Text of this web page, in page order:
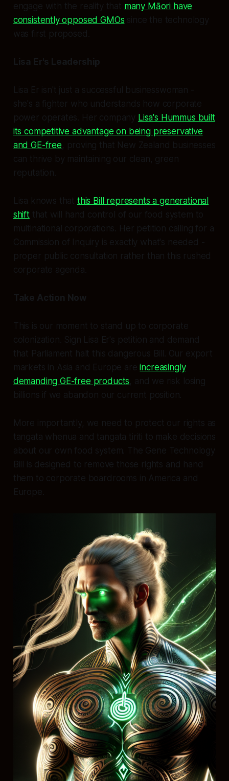
engage with the reality that many Māori have
consistently opposed GMOs since the technology
was first proposed.
Lisa Er's Leadership
Lisa Er isn't just a successful businesswoman -
she's a fighter who understands how corporate
power operates. Her company Lisa's Hummus built
its competitive advantage on being preservative
and GE-free, proving that New Zealand businesses
can thrive by maintaining our clean, green
reputation.
Lisa knows that this Bill represents a generational
shiftthat will hand control of our food system to
multinational corporations. Her petition calling for a
Commission of Inquiry is exactly what's needed -
proper public consultation rather than this rushed
corporate agenda.
Take Action Now
This is our moment to stand up to corporate
colonization. Sign Lisa Er's petition and demand
that Parliament halt this dangerous Bill. Our export
markets in Asia and Europe areincreasingly
demanding GE-free products, and we risk losing
billions if we abandon our current position.
More importantly, we need to protect our rights as
tangata whenua and tangata tiriti to make decisions
about our own food system. The Gene Technology
Bill is designed to remove those rights and hand
them to corporate boardrooms in America and
Europe.